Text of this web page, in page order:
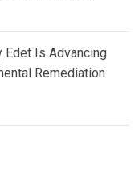
Edet Is Advancing
Remediation